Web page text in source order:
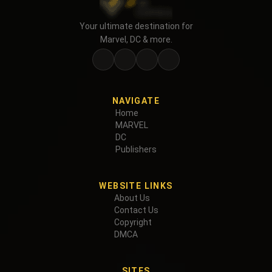
Your ultimate destination for
Marvel, DC & more.
NAVIGATE
Home
MARVEL
DC
Publishers
WEBSITE LINKS
About Us
Contact Us
Copyright
DMCA